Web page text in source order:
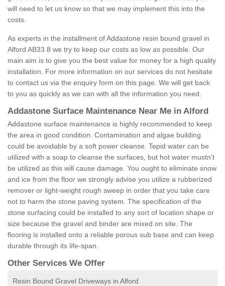
will need to let us know so that we may implement this into the
costs.
As experts in the installment of Addastone resin bound gravel in
Alford AB33 8 we try to keep our costs as low as possible. Our
main aim is to give you the best value for money for a high quality
installation. For more information on our services do not hesitate
to contact us via the enquiry form on this page. We will get back
to you as quickly as we can with all the information you need.
Addastone Surface Maintenance Near Me in Alford
Addastone surface maintenance is highly recommended to keep
the area in good condition. Contamination and algae building
could be avoidable by a soft power cleanse. Tepid water can be
utilized with a soap to cleanse the surfaces, but hot water mustn't
be utilized as this will cause damage. You ought to eliminate snow
and ice from the floor we strongly advise you utilize a rubberized
remover or light-weight rough sweep in order that you take care
not to harm the stone paving system. The specification of the
stone surfacing could be installed to any sort of location shape or
size because the gravel and binder are mixed on site. The
flooring is installed onto a reliable porous sub base and can keep
durable through its life-span.
Other Services We Offer
Resin Bound Gravel Driveways in Alford